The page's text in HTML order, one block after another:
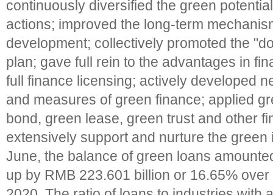
continuously diversified the green
actions; improved the long-term
development; collectively promoted the
plan; gave full rein to the advantages in
full finance licensing; actively developed
and measures of green finance; applied
bond, green lease, green trust and other
extensively support and nurture the green
June, the balance of green loans
up by RMB 223.601 billion or 16.65%